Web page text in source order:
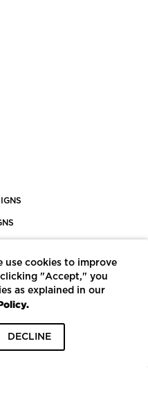
POWERED BY ECOMEDES
use cookies to improve
"Accept," you
as explained in our
DECLINE